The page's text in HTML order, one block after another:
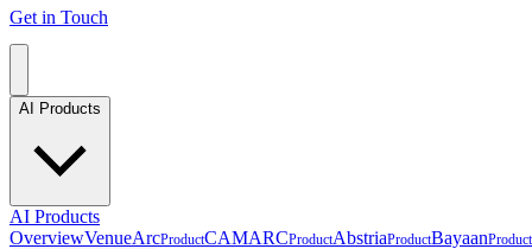
Get in Touch
AI Products
AI Products
OverviewVenueArcProductCAMARCProductAbstriaProductBayaanProduct